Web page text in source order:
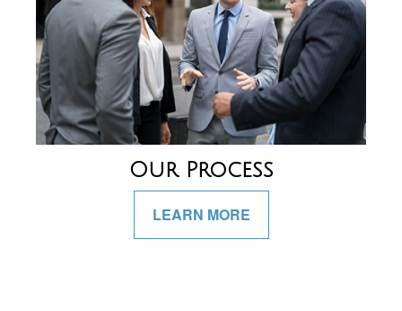
Our Process
LEARN MORE